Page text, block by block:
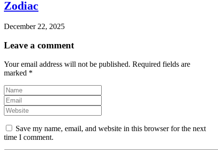
Zodiac
December 22, 2025
Leave a comment
Your email address will not be published. Required fields are
marked *
Save my name, email, and website in this browser for the next
time I comment.